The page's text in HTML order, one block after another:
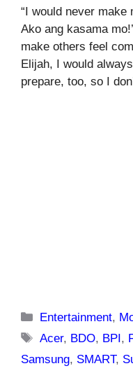
“I would never make
Ako ang kasama
make others feel
Elijah, I would
prepare, too, so I
Categories
Entertainment,
Tags
Acer, BDO, BPI ,
Samsung, SMART,